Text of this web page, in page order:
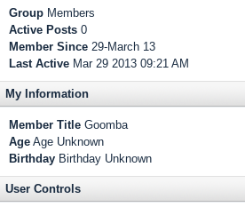
Group Members
Active Posts 0
Member Since 29-March 13
Last Active Mar 29 2013 09:21 AM
My Information
Member Title Goomba
Age Age Unknown
Birthday Birthday Unknown
User Controls